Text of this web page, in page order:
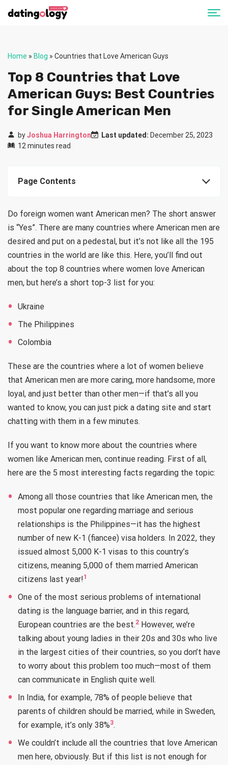
Home » Blog » Countries that Love American Guys
Top 8 Countries that Love
American Guys: Best Countries
for Single American Men
byJoshua Harrington Last updated: December 25, 2023
12 minutes read
Page Contents
Do foreign women want American men? The short answer
is “Yes”. There are many countries where American men are
desired and put on a pedestal, but it’s not like all the 195
countries in the world are like this. Here, you’ll find out
about the top 8 countries where women love American
men, but here’s a short top-3 list for you:
Ukraine
The Philippines
Colombia
These are the countries where a lot of women believe
that American men are more caring, more handsome, more
loyal, and just better than other men—if that’s all you
wanted to know, you can just pick a dating site and start
chatting with them in a few minutes.
If you want to know more about the countries where
women like American men, continue reading. First of all,
here are the 5 most interesting facts regarding the topic:
Among all those countries that like American men, the
most popular one regarding marriage and serious
relationships is the Philippines—it has the highest
number of new K-1 (fiancee) visa holders. In 2022, they
issued almost 5,000 K-1 visas to this country’s
citizens, meaning 5,000 of them married American
citizens last year!1
One of the most serious problems of international
dating is the language barrier, and in this regard,
European countries are the best.2 However, we’re
talking about young ladies in their 20s and 30s who live
in the largest cities of their countries, so you don’t have
to worry about this problem too much—most of them
can communicate in English quite well.
In India, for example, 78% of people believe that
parents of children should be married, while in Sweden,
for example, it’s only 38%3.
We couldn’t include all the countries that love American
men here, obviously. But if this list is not enough for